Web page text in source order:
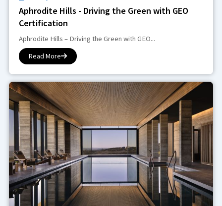
Aphrodite Hills - Driving the Green with GEO
Certification
Aphrodite Hills – Driving the Green with GEO...
Read More